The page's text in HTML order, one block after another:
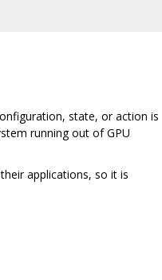
state, or action is
running out of GPU
applications, so it is